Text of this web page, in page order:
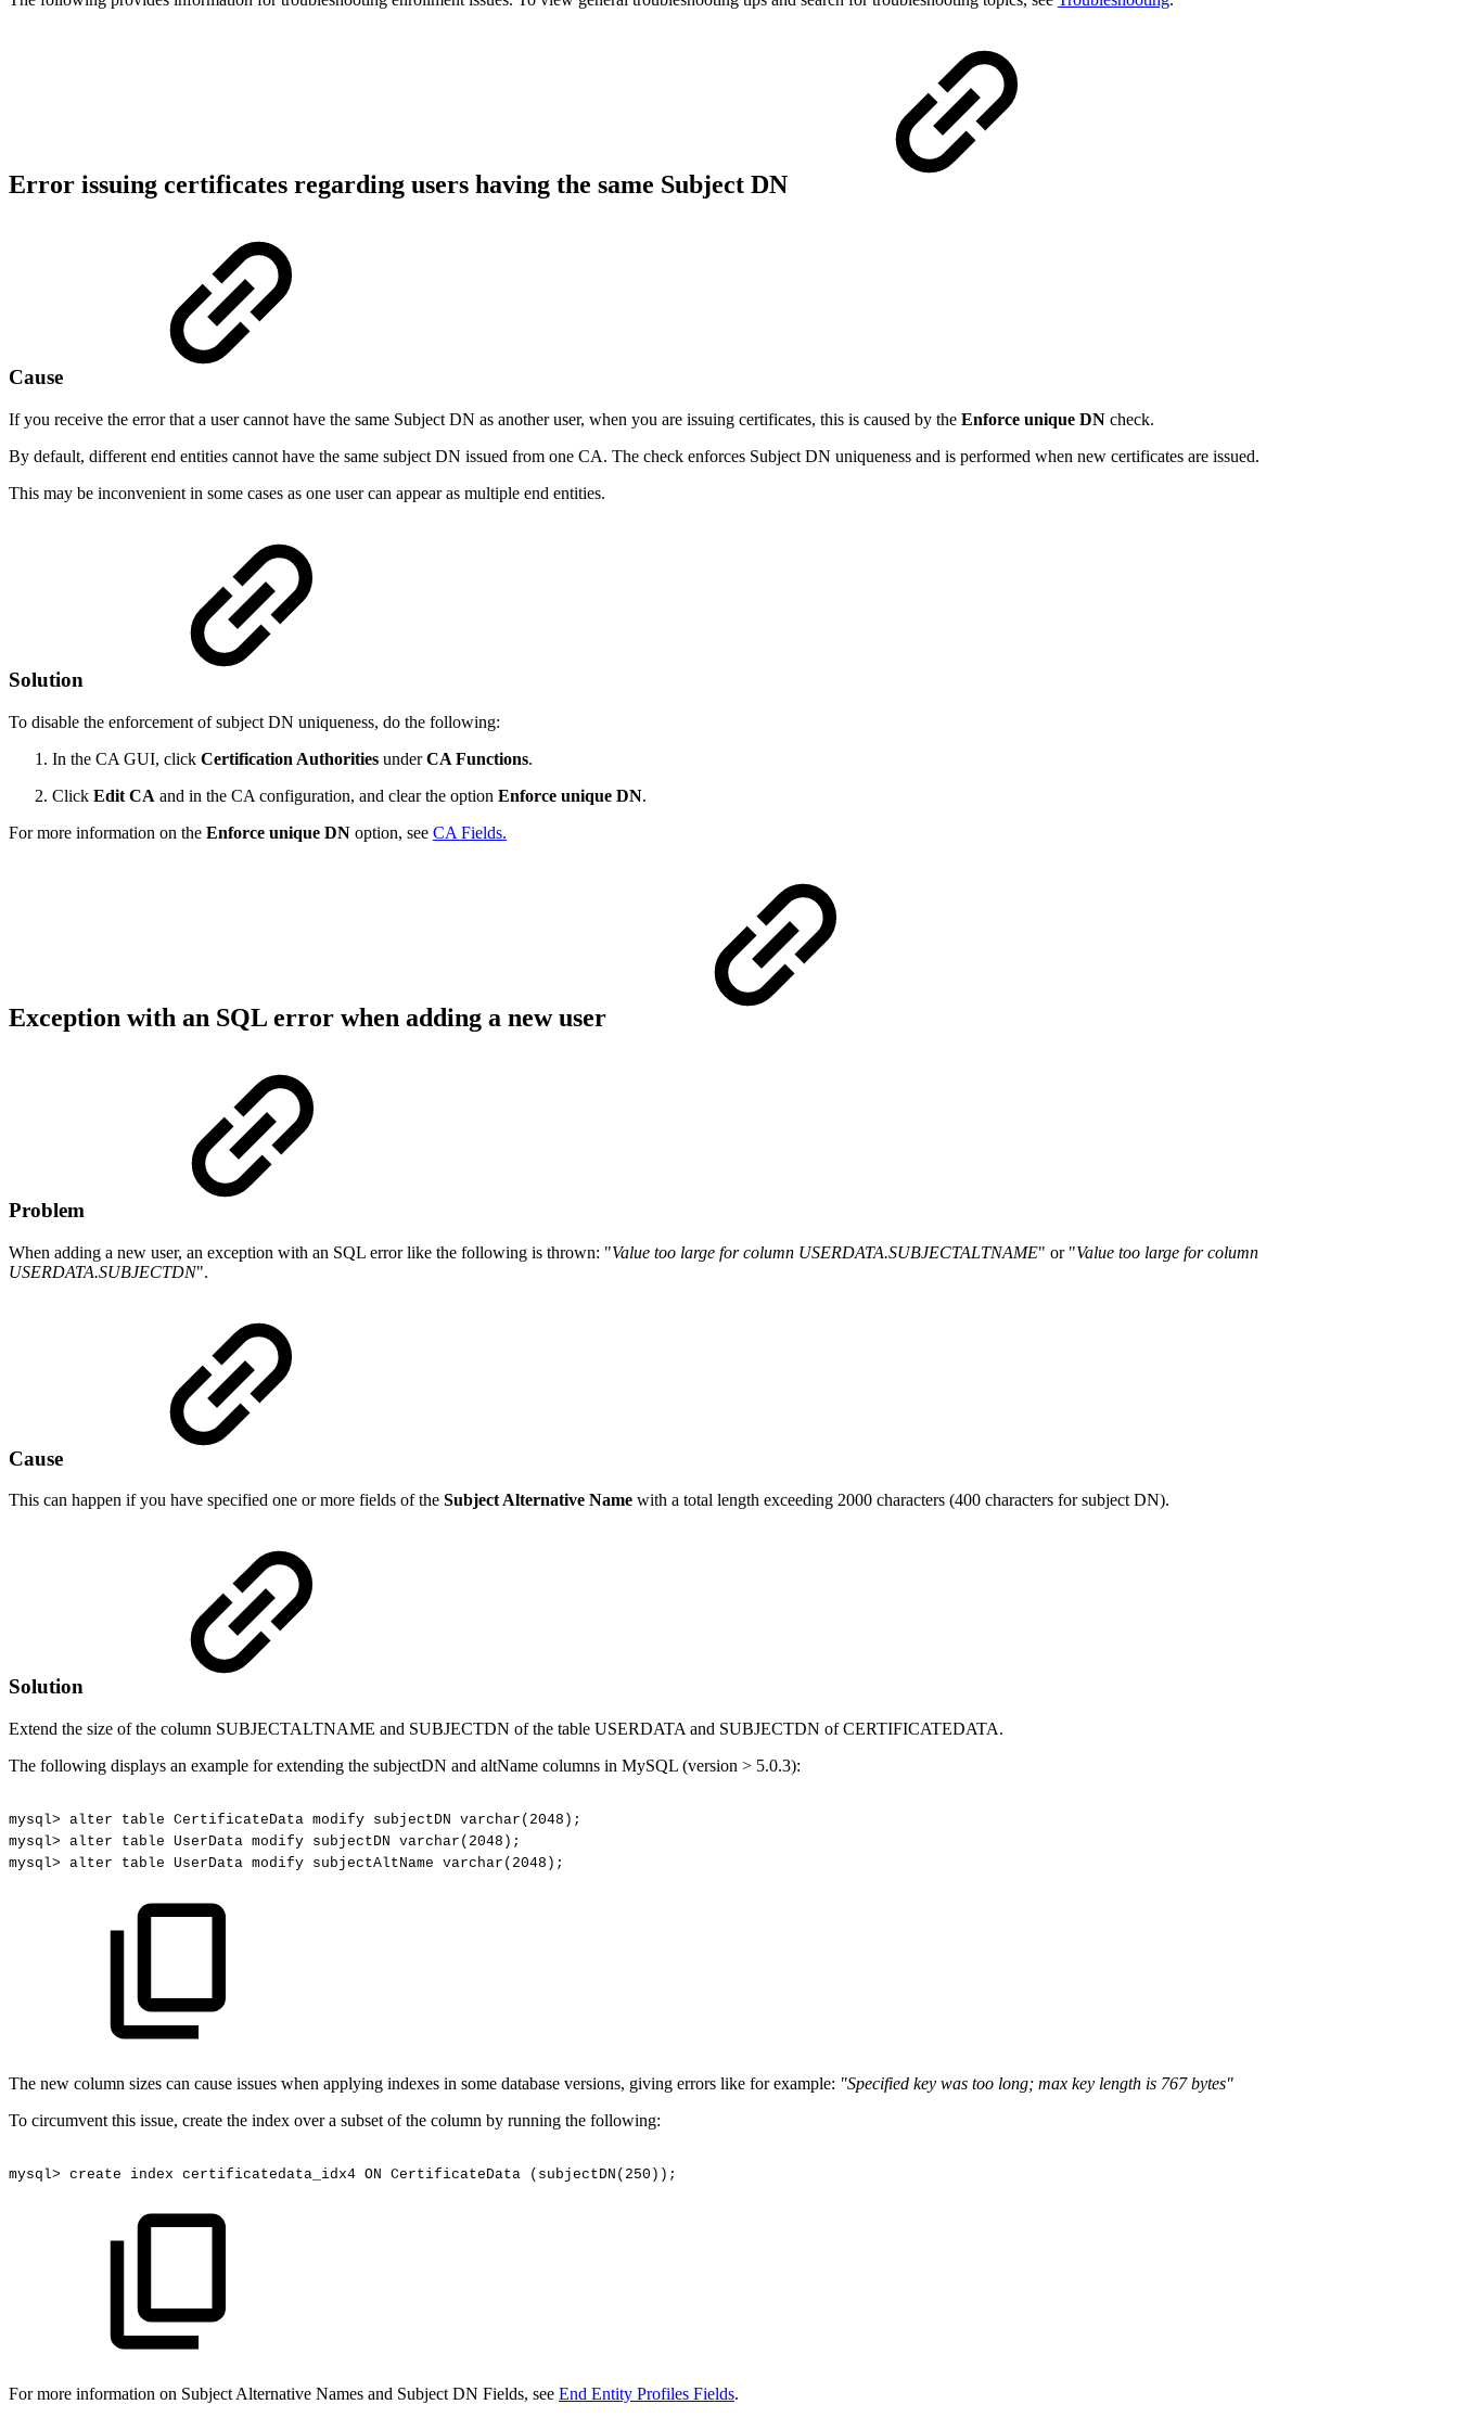
Error issuing certificates regarding users having the same Subject DN
Cause
If you receive the error that a user cannot have the same Subject DN as another user, when you are issuing certificates, this is caused by the Enforce unique DN check.
By default, different end entities cannot have the same subject DN issued from one CA. The check enforces Subject DN uniqueness and is performed when new certificates are issued.
This may be inconvenient in some cases as one user can appear as multiple end entities.
Solution
To disable the enforcement of subject DN uniqueness, do the following:
In the CA GUI, click Certification Authorities underCA Functions.
Click Edit CA and in the CA configuration, and clear the option Enforce unique DN.
For more information on the Enforce unique DN option, see CA Fields.
Exception with an SQL error when adding a new user
Problem
When adding a new user, an exception with an SQL error like the following is thrown: "Value too large for column USERDATA.SUBJECTALTNAME" or "Value too large for column
USERDATA.SUBJECTDN".
Cause
This can happen if you have specified one or more fields of the Subject Alternative Name with a total length exceeding 2000 characters (400 characters for subject DN).
Solution
Extend the size of the column SUBJECTALTNAME and SUBJECTDN of the table USERDATA and SUBJECTDN of CERTIFICATEDATA.
The following displays an example for extending the subjectDN and altName columns in MySQL (version > 5.0.3):
mysql> alter table CertificateData modify subjectDN varchar(2048);
mysql> alter table UserData modify subjectDN varchar(2048);
mysql> alter table UserData modify subjectAltName varchar(2048);
The new column sizes can cause issues when applying indexes in some database versions, giving errors like for example: "Specified key was too long; max key length is 767 bytes"
To circumvent this issue, create the index over a subset of the column by running the following:
mysql> create index certificatedata_idx4 ON CertificateData (subjectDN(250));
For more information on Subject Alternative Names and Subject DN Fields, see End Entity Profiles Fields.